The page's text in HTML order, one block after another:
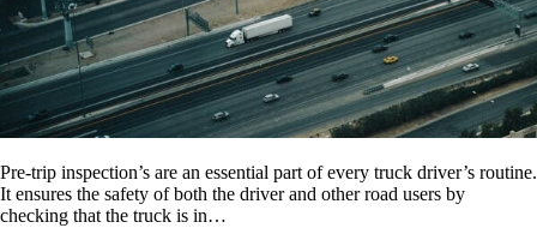
Pre-trip inspection’s are an essential part of every truck driver’s routine.
It ensures the safety of both the driver and other road users by
checking that the truck is in…